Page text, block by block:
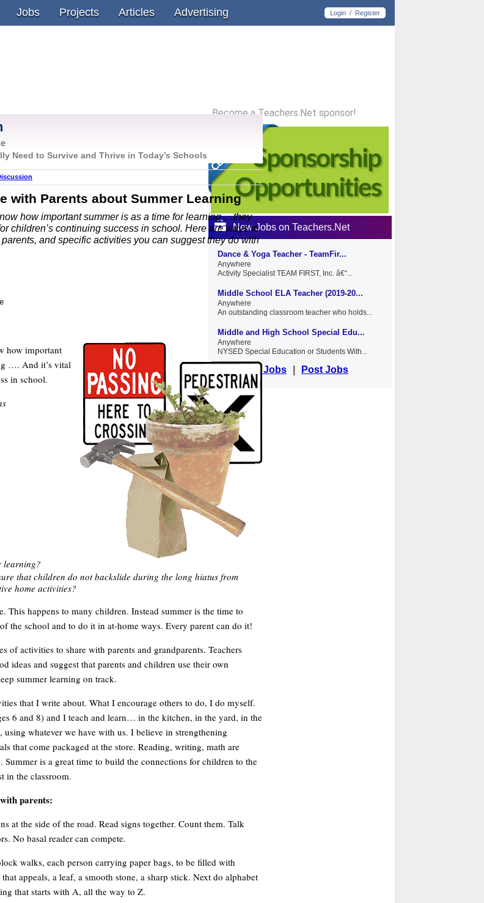
Jobs Projects Articles Advertising Login / Register
Become a Teachers.Net sponsor!
New Jobs on Teachers.Net
Dance & Yoga Teacher - TeamFir...
Anywhere
Activity Specialist TEAM FIRST, Inc. â€“...
Middle School ELA Teacher (2019-20...
Anywhere
An outstanding classroom teacher who holds...
Middle and High School Special Edu...
Anywhere
NYSED Special Education or Students With...
View Jobs Post Jobs
Need to Survive and Thrive in Today’s Schools
with Parents about Summer Learning
how important summer is as a time for learning …they
children’s continuing success in school. Here are ways to
and specific activities you can suggest they do with
how important
…. And it’s vital
in school.
learning?
that children do not backslide during the long hiatus from
home activities?
This happens to many children. Instead summer is the time to
the school and to do it in at-home ways. Every parent can do it!
of activities to share with parents and grandparents. Teachers
ideas and suggest that parents and children use their own
summer learning on track.
that I write about. What I encourage others to do, I do myself.
6 and 8) and I teach and learn… in the kitchen, in the yard, in the
using whatever we have with us. I believe in strengthening
that come packaged at the store. Reading, writing, math are
is a great time to build the connections for children to the
in the classroom.
parents:
at the side of the road. Read signs together. Count them. Talk
No basal reader can compete.
walks, each person carrying paper bags, to be filled with
appeals, a leaf, a smooth stone, a sharp stick. Next do alphabet
that starts with A, all the way to Z.